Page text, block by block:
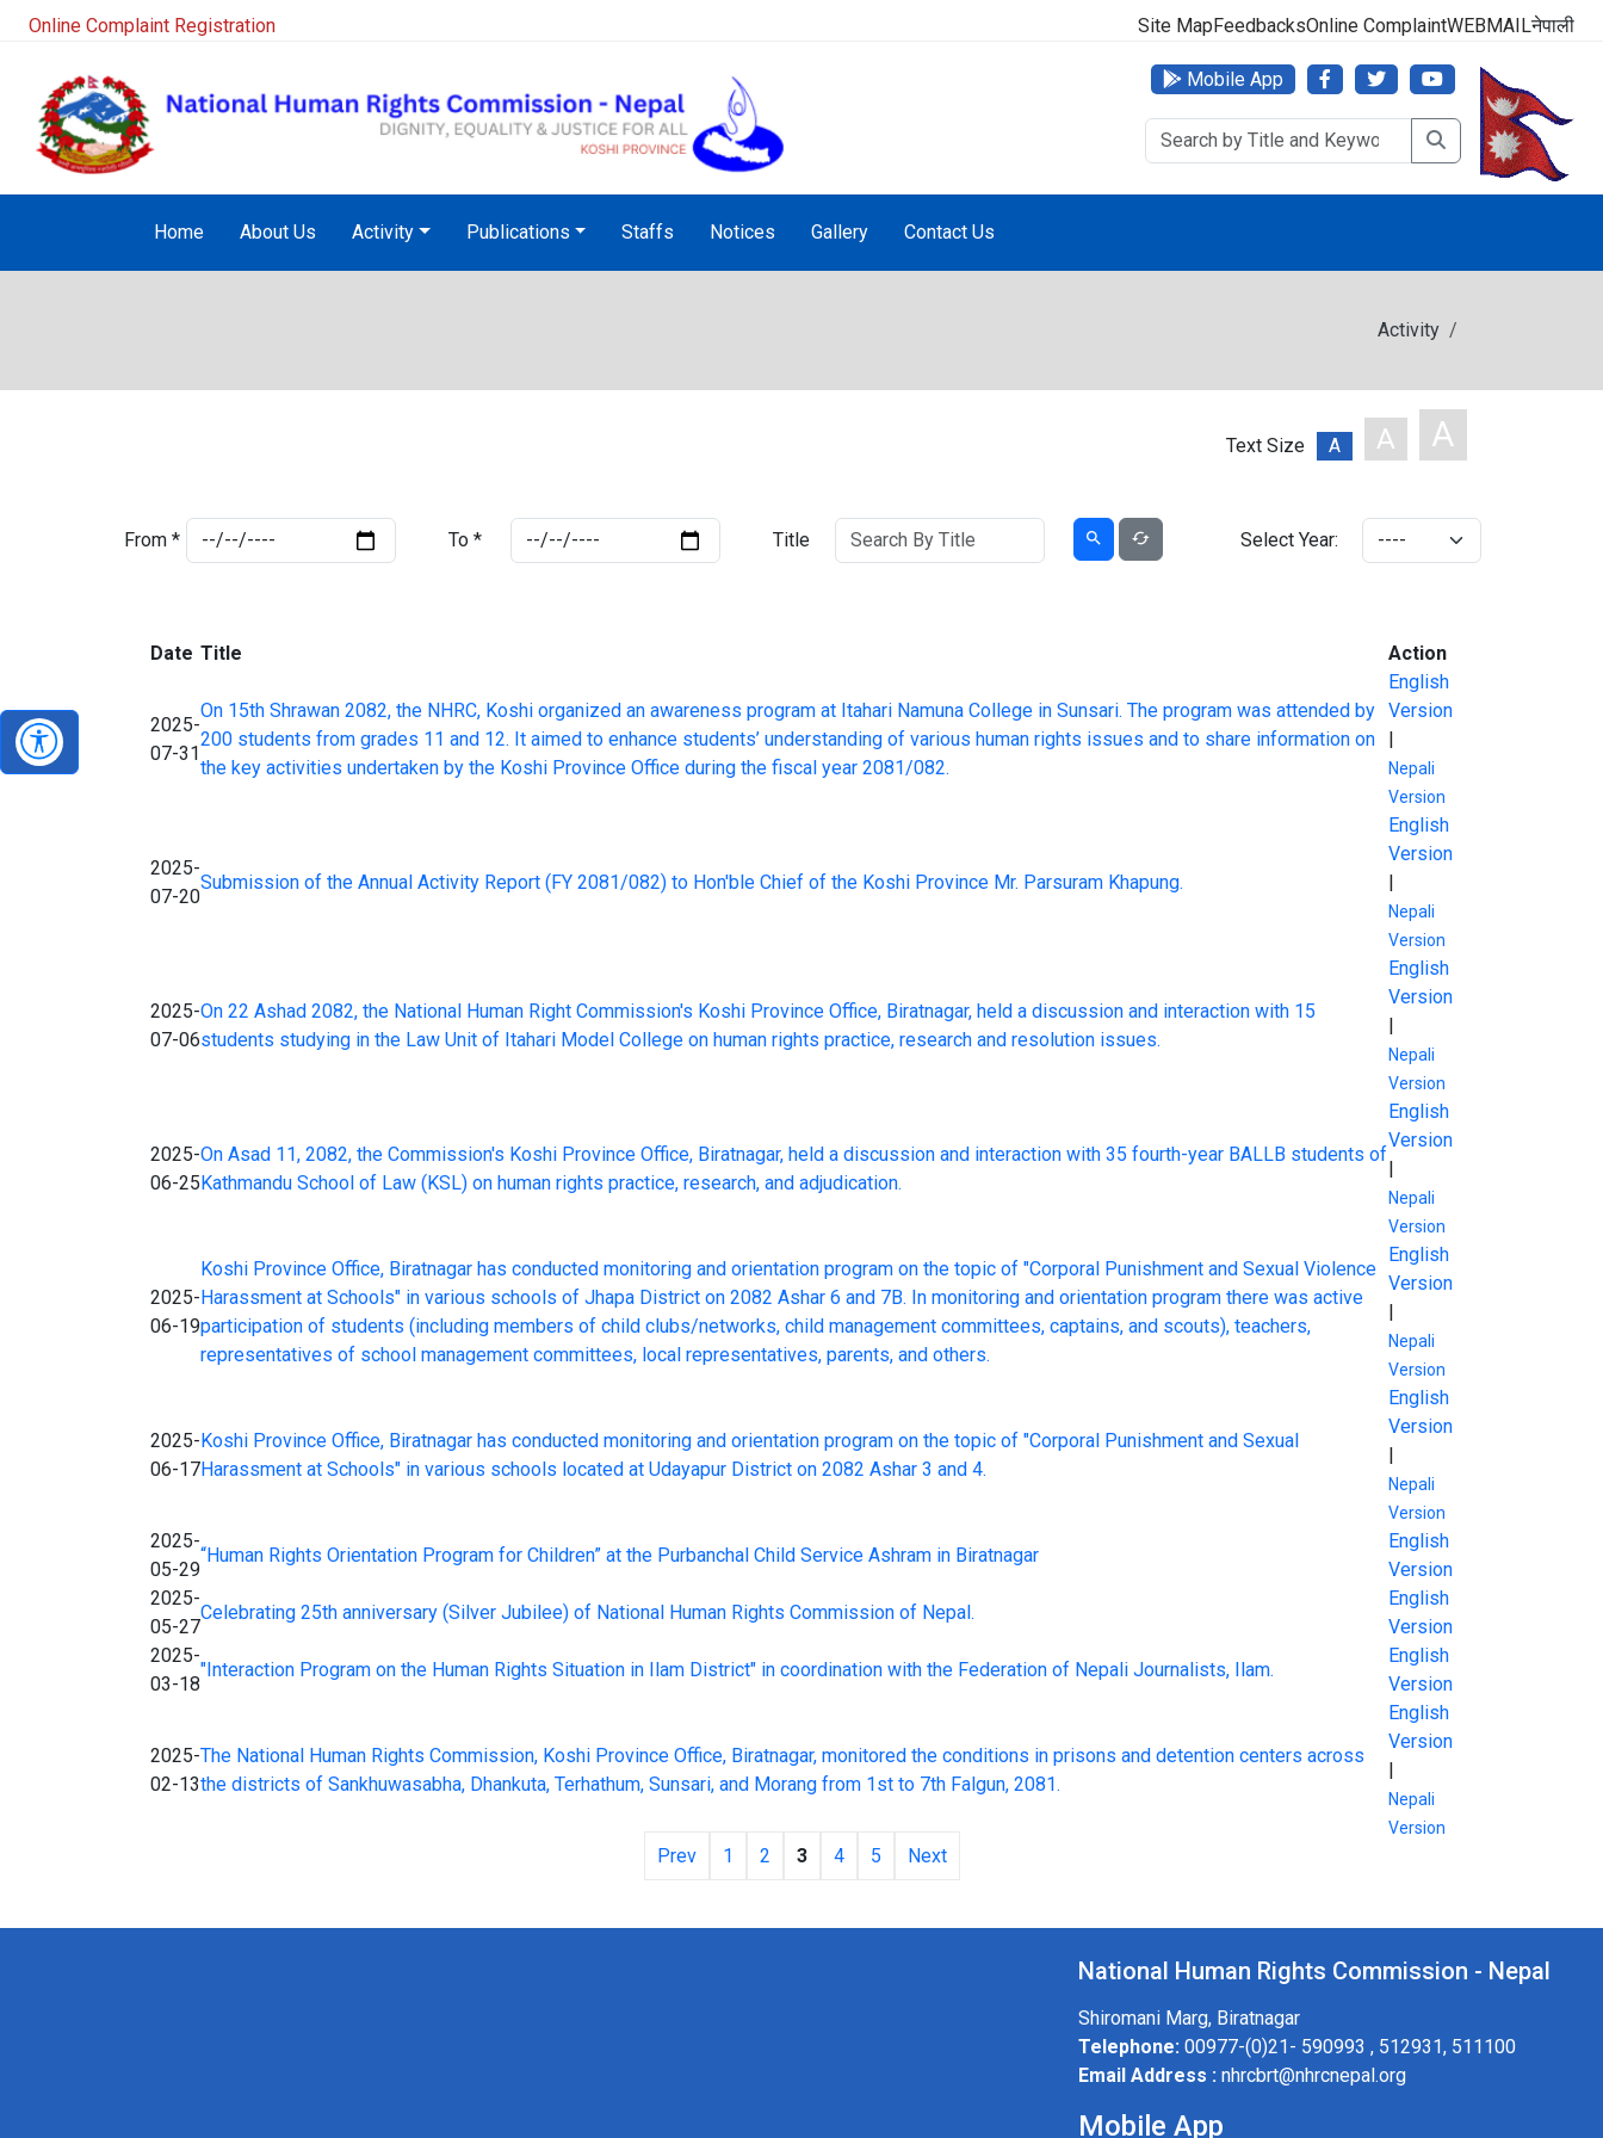
Online Complaint Registration NHRC Hotline - +977-1-5010000 (24 Hours, 365 Days)
Site MapFeedbacksOnline ComplaintWEBMAILनेपाली
Mobile App
Home About Us Activity Publications Staffs Notices Gallery Contact Us
Activity
Text Size A A A
From * To * Title Select Year:
Date Title Action
2025-
07-31
On 15th Shrawan 2082, the NHRC, Koshi organized an awareness program at Itahari Namuna College in Sunsari. The program was attended by
200 students from grades 11 and 12. It aimed to enhance students’ understanding of various human rights issues and to share information on
the key activities undertaken by the Koshi Province Office during the fiscal year 2081/082.
English
Version
|
Nepali
Version
2025-
07-20
Submission of the Annual Activity Report (FY 2081/082) to Hon'ble Chief of the Koshi Province Mr. Parsuram Khapung.
English
Version
|
Nepali
Version
2025-
07-06
On 22 Ashad 2082, the National Human Right Commission's Koshi Province Office, Biratnagar, held a discussion and interaction with 15
students studying in the Law Unit of Itahari Model College on human rights practice, research and resolution issues.
English
Version
|
Nepali
Version
2025-
06-25
On Asad 11, 2082, the Commission's Koshi Province Office, Biratnagar, held a discussion and interaction with 35 fourth-year BALLB students of
Kathmandu School of Law (KSL) on human rights practice, research, and adjudication.
English
Version
|
Nepali
Version
2025-
06-19
Koshi Province Office, Biratnagar has conducted monitoring and orientation program on the topic of "Corporal Punishment and Sexual Violence
Harassment at Schools" in various schools of Jhapa District on 2082 Ashar 6 and 7B. In monitoring and orientation program there was active
participation of students (including members of child clubs/networks, child management committees, captains, and scouts), teachers,
representatives of school management committees, local representatives, parents, and others.
English
Version
|
Nepali
Version
2025-
06-17
Koshi Province Office, Biratnagar has conducted monitoring and orientation program on the topic of "Corporal Punishment and Sexual
Harassment at Schools" in various schools located at Udayapur District on 2082 Ashar 3 and 4.
English
Version
|
Nepali
Version
2025-
05-29
“Human Rights Orientation Program for Children” at the Purbanchal Child Service Ashram in Biratnagar
English
Version
2025-
05-27
Celebrating 25th anniversary (Silver Jubilee) of National Human Rights Commission of Nepal.
English
Version
2025-
03-18
"Interaction Program on the Human Rights Situation in Ilam District" in coordination with the Federation of Nepali Journalists, Ilam.
English
Version
2025-
02-13
The National Human Rights Commission, Koshi Province Office, Biratnagar, monitored the conditions in prisons and detention centers across
the districts of Sankhuwasabha, Dhankuta, Terhathum, Sunsari, and Morang from 1st to 7th Falgun, 2081.
English
Version
|
Nepali
Version
Prev 1 2 3 4 5 Next
National Human Rights Commission - Nepal
Shiromani Marg, Biratnagar
Telephone: 00977-(0)21- 590993 , 512931, 511100
Email Address : nhrcbrt@nhrcnepal.org
Mobile App